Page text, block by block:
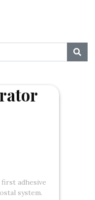
adhesive
system.